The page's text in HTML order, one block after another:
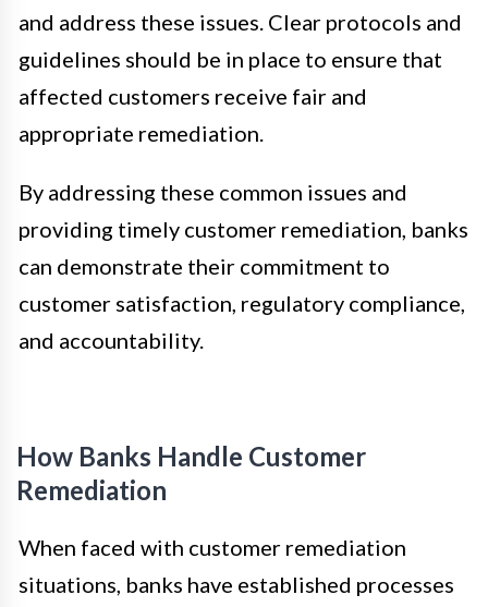
and address these issues. Clear protocols and
guidelines should be in place to ensure that
affected customers receive fair and
appropriate remediation.
By addressing these common issues and
providing timely customer remediation, banks
can demonstrate their commitment to
customer satisfaction, regulatory compliance,
and accountability.
How Banks Handle Customer
Remediation
When faced with customer remediation
situations, banks have established processes